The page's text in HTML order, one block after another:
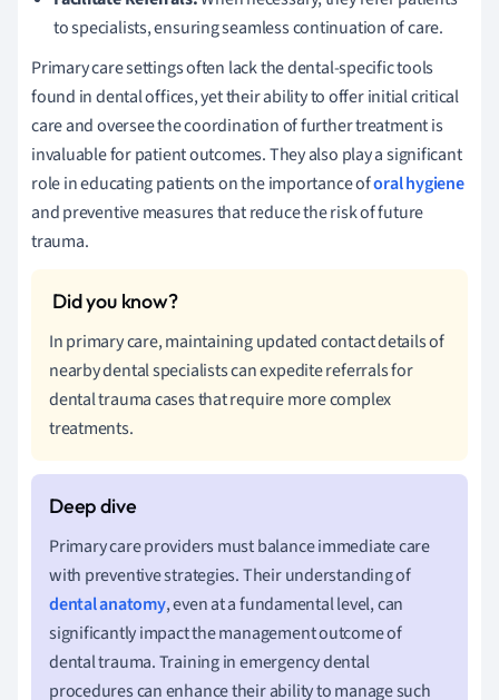
to specialists, ensuring seamless continuation of care.
Primary care settings often lack the dental-specific tools
found in dental offices, yet their ability to offer initial critical
care and oversee the coordination of further treatment is
invaluable for patient outcomes. They also play a significant
role in educating patients on the importance oforal hygiene
and preventive measures that reduce the risk of future
trauma.
In primary care, maintaining updated contact details of
nearby dental specialists can expedite referrals for
dental trauma cases that require more complex
treatments.
Primary care providers must balance immediate care
with preventive strategies. Their understanding of
dental anatomy, even at a fundamental level, can
significantly impact the management outcome of
dental trauma. Training in emergency dental
procedures can enhance their ability to manage such